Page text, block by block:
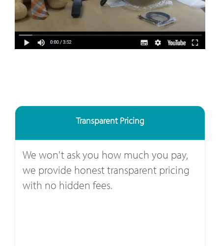
Transparent Pricing
We won't ask you how much you pay,
we provide honest transparent pricing
with no hidden fees.